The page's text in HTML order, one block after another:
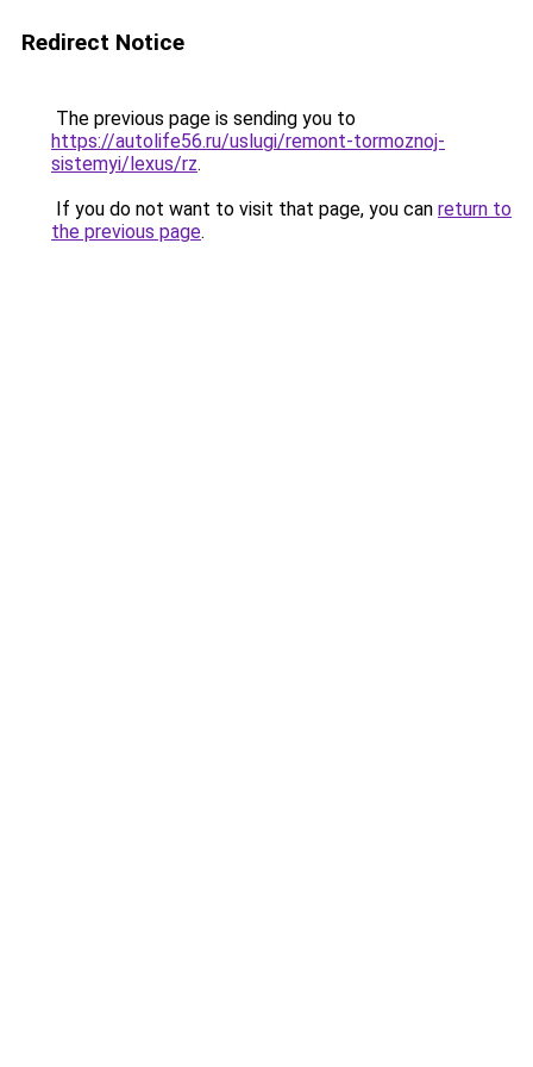
Redirect Notice
The previous page is sending you to
https://autolife56.ru/uslugi/remont-tormoznoj-
sistemyi/lexus/rz.
If you do not want to visit that page, you can return to
the previous page.